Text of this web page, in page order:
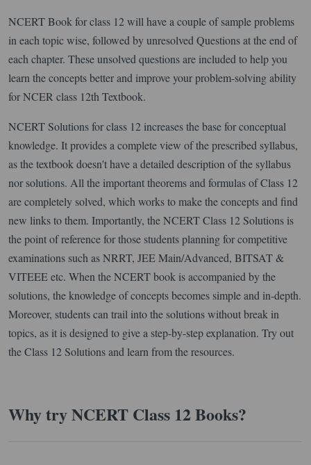
NCERT Book for class 12 will have a couple of sample problems
in each topic wise, followed by unresolved Questions at the end of
each chapter. These unsolved questions are included to help you
learn the concepts better and improve your problem-solving ability
for NCER class 12th Textbook.
NCERT Solutions for class 12 increases the base for conceptual
knowledge. It provides a complete view of the prescribed syllabus,
as the textbook doesn't have a detailed description of the syllabus
nor solutions. All the important theorems and formulas of Class 12
are completely solved, which works to make the concepts and find
new links to them. Importantly, the NCERT Class 12 Solutions is
the point of reference for those students planning for competitive
examinations such as NRRT, JEE Main/Advanced, BITSAT &
VITEEE etc. When the NCERT book is accompanied by the
solutions, the knowledge of concepts becomes simple and in-depth.
Moreover, students can trail into the solutions without break in
topics, as it is designed to give a step-by-step explanation. Try out
the Class 12 Solutions and learn from the resources.
Why try NCERT Class 12 Books?